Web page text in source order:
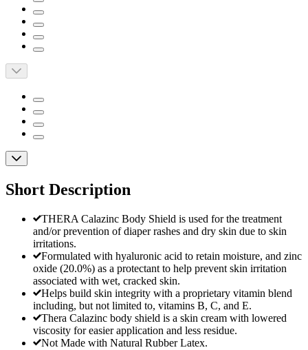
Short Description
THERA Calazinc Body Shield is used for the treatment
and/or prevention of diaper rashes and dry skin due to skin
irritations.
Formulated with hyaluronic acid to retain moisture, and zinc
oxide (20.0%) as a protectant to help prevent skin irritation
associated with wet, cracked skin.
Helps build skin integrity with a proprietary vitamin blend
including, but not limited to, vitamins B, C, and E.
Thera Calazinc body shield is a skin cream with lowered
viscosity for easier application and less residue.
Not Made with Natural Rubber Latex.